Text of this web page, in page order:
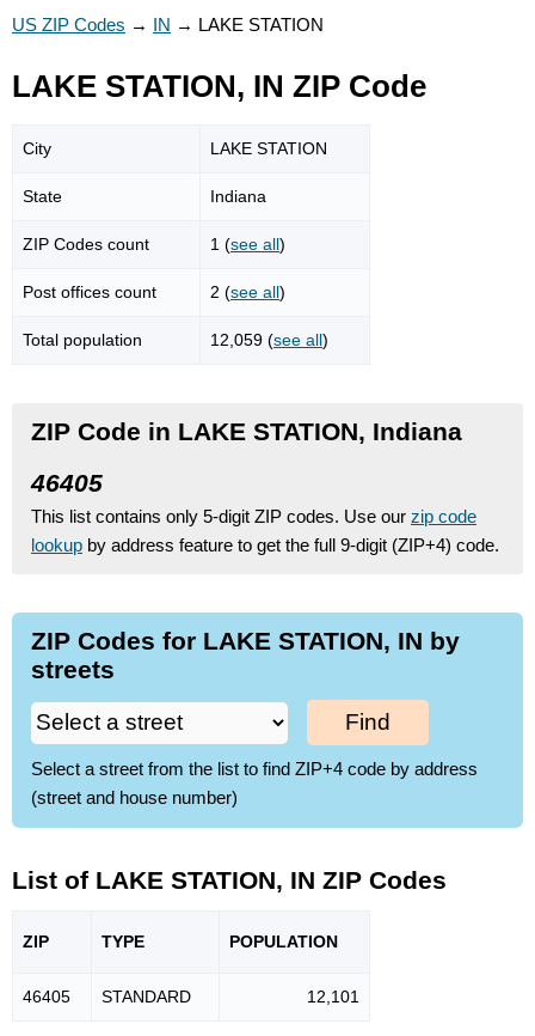
US ZIP Codes → IN → LAKE STATION
LAKE STATION, IN ZIP Code
City LAKE STATION
State Indiana
ZIP Codes count 1 (see all)
Post offices count 2 (see all)
Total population 12,059 (see all)
ZIP Code in LAKE STATION, Indiana
46405
This list contains only 5-digit ZIP codes. Use our zip code
lookup by address feature to get the full 9-digit (ZIP+4) code.
ZIP Codes for LAKE STATION, IN by
streets
Find
Select a street from the list to find ZIP+4 code by address
(street and house number)
List of LAKE STATION, IN ZIP Codes
ZIP TYPE POPULATION
46405 STANDARD 12,101